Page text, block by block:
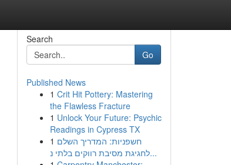
Search
Go
Published News
1 Crit Hit Pottery: Mastering
the Flawless Fracture
1 Unlock Your Future: Psychic
Readings in Cypress TX
1 חשפניות: המדריך השלם
לחגיגת מסיבת רווקים בלתי נ...